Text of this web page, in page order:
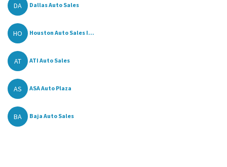
DA Dallas Auto Sales
HO Houston Auto Sales I...
AT ATI Auto Sales
AS ASA Auto Plaza
BA Baja Auto Sales